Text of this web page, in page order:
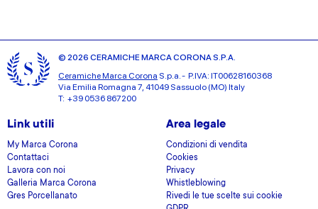
© 2026 CERAMICHE MARCA CORONA S.P.A.
Ceramiche Marca Corona S.p.a. - P.IVA: IT00628160368
Via Emilia Romagna 7, 41049 Sassuolo (MO) Italy
T: +39 0536 867200
Link utili
My Marca Corona
Contattaci
Lavora con noi
Galleria Marca Corona
Gres Porcellanato
Area legale
Condizioni di vendita
Cookies
Privacy
Whistleblowing
Rivedi le tue scelte sui cookie